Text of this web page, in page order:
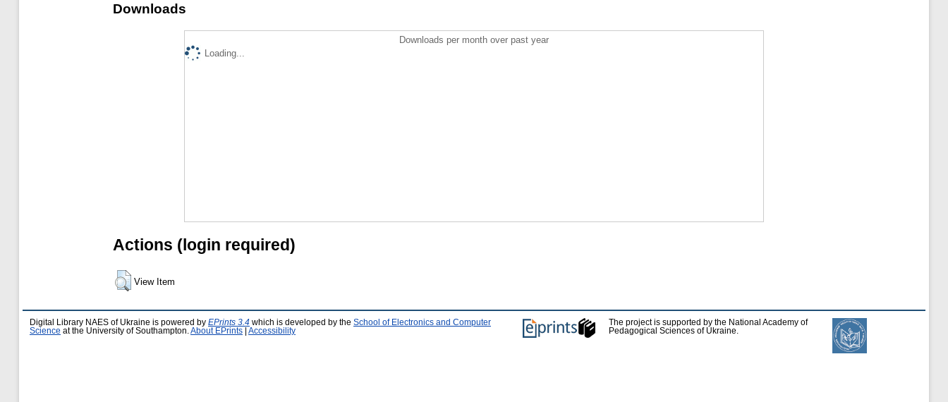
Downloads
Downloads per month over past year
Loading...
Actions (login required)
View Item
Digital Library NAES of Ukraine is powered by EPrints 3.4 which is developed by the School of Electronics and Computer
Science at the University of Southampton. About EPrints Accessibility
The project is supported by the National Academy of
Pedagogical Sciences of Ukraine.